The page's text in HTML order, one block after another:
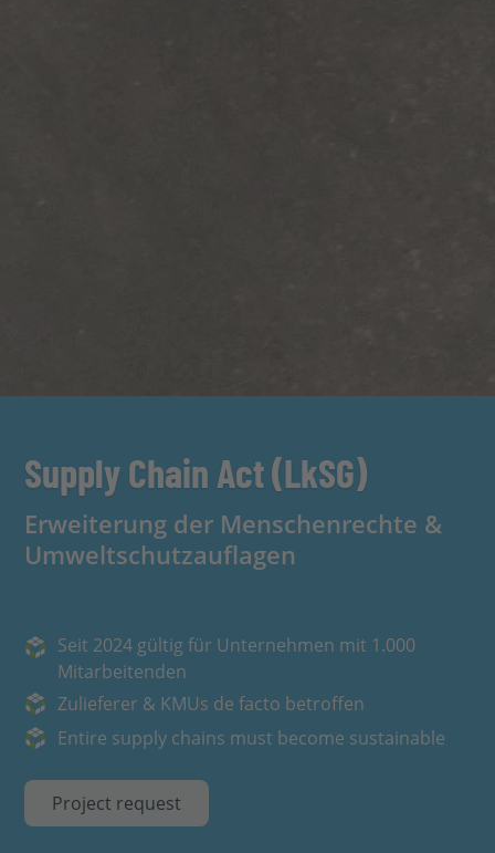
Supply Chain Act (LkSG)
Erweiterung der Menschenrechte &
Umweltschutzauflagen
Seit 2024 gültig für Unternehmen mit 1.000
Mitarbeitenden
Zulieferer & KMUs de facto betroffen
Entire supply chains must become sustainable
Project request